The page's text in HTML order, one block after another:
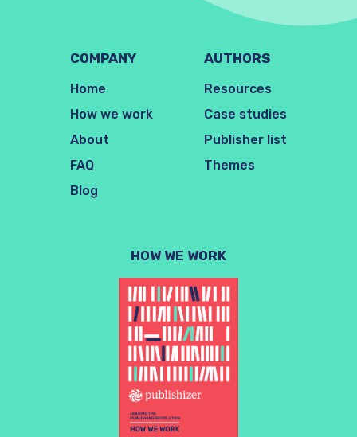
COMPANY
Home
How we work
About
FAQ
Blog
AUTHORS
Resources
Case studies
Publisher list
Themes
HOW WE WORK